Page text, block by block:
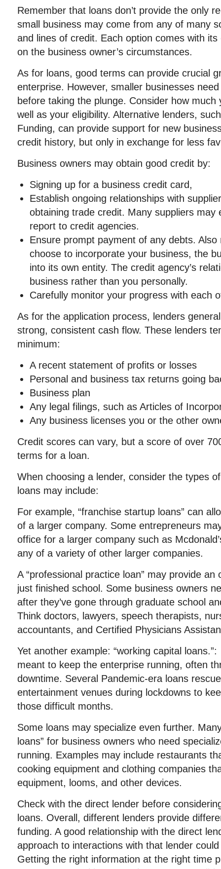
Remember that loans don’t provide the only
small business may come from any of many
and lines of credit. Each option comes with
on the business owner’s circumstances.
As for loans, good terms can provide crucial
enterprise. However, smaller businesses
before taking the plunge. Consider how much
well as your eligibility. Alternative lenders,
Funding, can provide support for new
credit history, but only in exchange for less
Business owners may obtain good credit by:
Signing up for a business credit card,
Establish ongoing relationships with
obtaining trade credit. Many suppliers may
report to credit agencies.
Ensure prompt payment of any debts.
choose to incorporate your business, the
into its own entity. The credit agency’s
business rather than you personally.
Carefully monitor your progress with each
As for the application process, lenders
strong, consistent cash flow. These lenders
minimum:
A recent statement of profits or losses
Personal and business tax returns going
Business plan
Any legal filings, such as Articles of
Any business licenses you or the other
Credit scores can vary, but a score of over
terms for a loan.
When choosing a lender, consider the types
loans may include:
For example, “franchise startup loans” can
of a larger company. Some entrepreneurs
office for a larger company such as
any of a variety of other larger companies.
A “professional practice loan” may provide an
just finished school. Some business owners
after they’ve gone through graduate school
Think doctors, lawyers, speech therapists,
accountants, and Certified Physicians
Yet another example: “working capital
meant to keep the enterprise running, often
downtime. Several Pandemic-era loans
entertainment venues during lockdowns to
those difficult months.
Some loans may specialize even further.
loans” for business owners who need
running. Examples may include restaurants
cooking equipment and clothing companies
equipment, looms, and other devices.
Check with the direct lender before
loans. Overall, different lenders provide
funding. A good relationship with the direct
approach to interactions with that lender
Getting the right information at the right time